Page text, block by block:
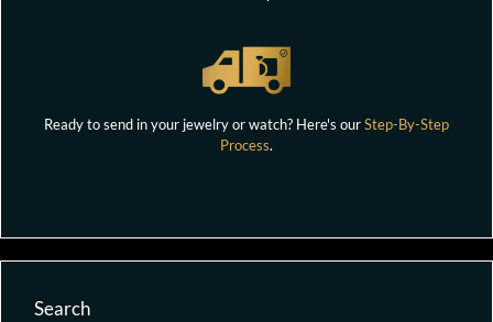
Ready to send in your jewelry or watch? Here's ourStep-By-Step
Process.
Search